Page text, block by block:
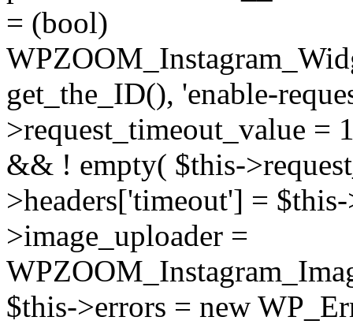
= (bool)
get_the_ID(), 'enable-
>request_timeout_value =
&& ! empty( $this-
>headers['timeout'] =
>image_uploader =
$this->errors = new